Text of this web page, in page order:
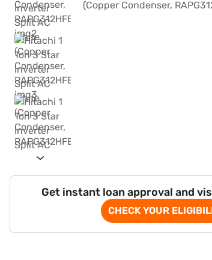
Get instant loan approval and
CHECK YOUR